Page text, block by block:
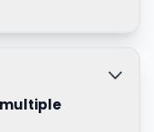
multiple